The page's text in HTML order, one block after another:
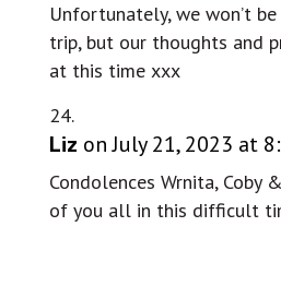
Unfortunately, we won’t
trip, but our thoughts and
at this time xxx
Liz on July 21, 2023 at
Condolences Wrnita, Coby
of you all in this difficult